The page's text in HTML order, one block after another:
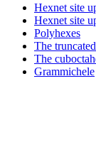
Hexnet site
Hexnet site
Polyhexes
The
The
Grammichele